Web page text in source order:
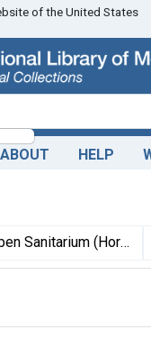
of the United States
ABOUT HELP
Sanitarium (Hornell, N.Y.)